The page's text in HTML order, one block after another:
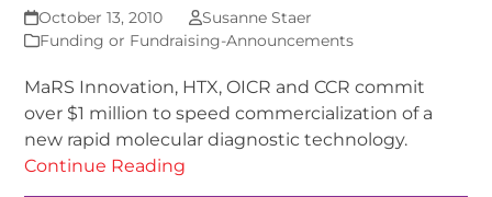
October 13, 2010
Susanne Staer
Funding or Fundraising-Announcements
MaRS Innovation, HTX, OICR and CCR commit
over $1 million to speed commercialization of a
new rapid molecular diagnostic technology.
Continue Reading